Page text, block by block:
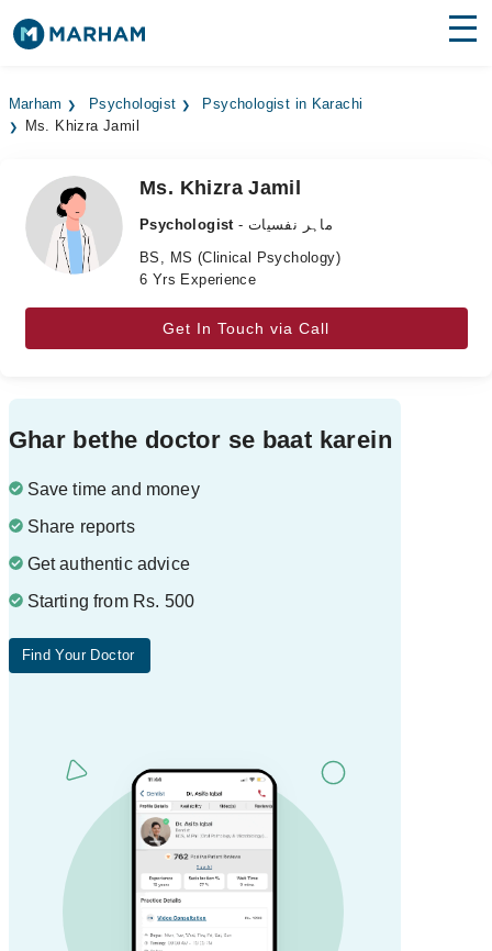
Surgeries
Medicines Labs
Health Hub
Marham Psychologist
Psychologist in Karachi
Ms. Khizra Jamil
Ms. Khizra Jamil
Psychologist
- ماہر نفسیات
BS, MS (Clinical Psychology)
6 Yrs Experience
Get In Touch via Call
Ghar bethe doctor se baat karein
Save time and money
Share reports
Get authentic advice
Starting from Rs. 500
Find Your Doctor